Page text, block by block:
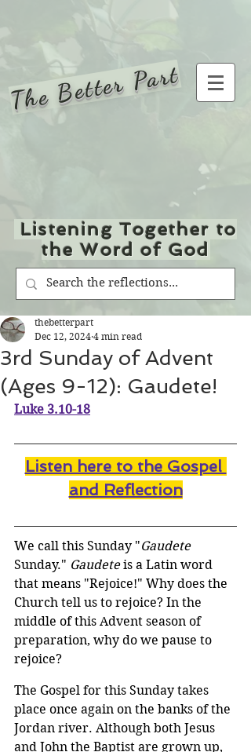
The Better Part
Listening Together to
the Word of God
3rd Sunday of Advent
(Ages 9-12): Gaudete!
thebetterpart
Dec 12, 2024 4 min read
Luke 3.10-18
Listen here to the Gospel
and Reflection
We call this Sunday "Gaudete
Sunday." Gaudete is a Latin word
that means "Rejoice!" Why does the
Church tell us to rejoice? In the
middle of this Advent season of
preparation, why do we pause to
rejoice?
The Gospel for this Sunday takes
place once again on the banks of the
Jordan river. Although both Jesus
and John the Baptist are grown up,